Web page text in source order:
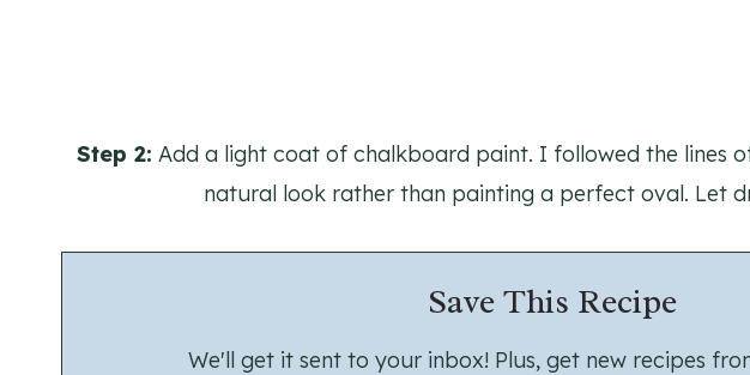
Step 2: Add a light coat of chalkboard paint. I followed the lines
natural look rather than painting a perfect oval. Let
Save This Recipe
We'll get it sent to your inbox! Plus, get new recipes